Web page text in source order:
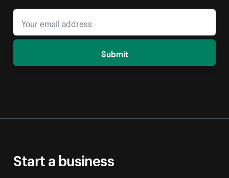
Submit
Start a business